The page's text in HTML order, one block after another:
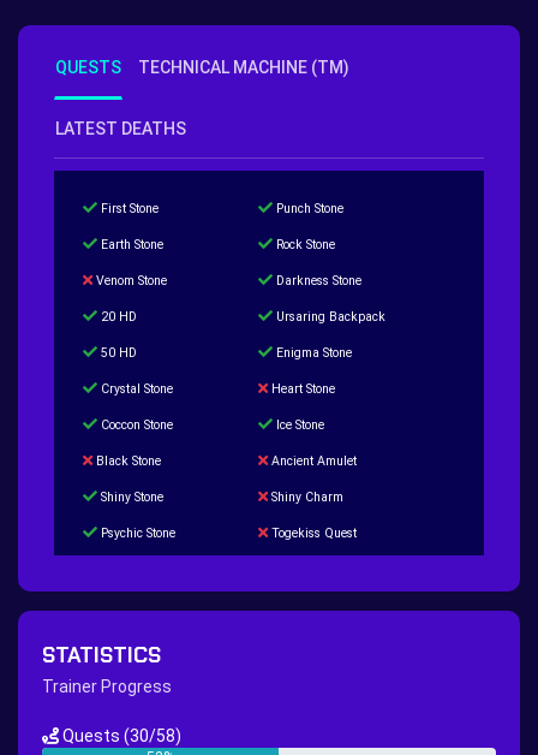
QUESTS TECHNICAL MACHINE (TM)
LATEST DEATHS
First Stone Punch Stone
Earth Stone Rock Stone
Venom Stone Darkness Stone
20 HD Ursaring Backpack
50 HD Enigma Stone
Crystal Stone Heart Stone
Coccon Stone Ice Stone
Black Stone Ancient Amulet
Shiny Stone Shiny Charm
Psychic Stone Togekiss Quest
Hippie Outfit Quest
New Continent Quest pt.1 New Continent Quest pt.2
STATISTICS
Trainer Progress
Quests (30/58)